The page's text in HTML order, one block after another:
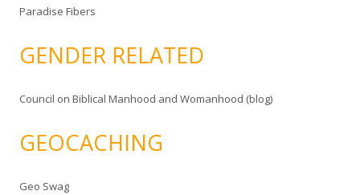
Paradise Fibers
GENDER RELATED
Council on Biblical Manhood and Womanhood (blog)
GEOCACHING
Geo Swag